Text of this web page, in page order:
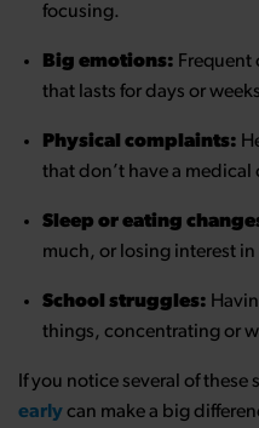
focusing.
Big emotions: Frequent
that lasts for days or
Physical complaints:
that don’t have a medical
Sleep or eating
much, or losing interest in
School struggles:
things, concentrating or
If you notice several of these
earlycan make a big